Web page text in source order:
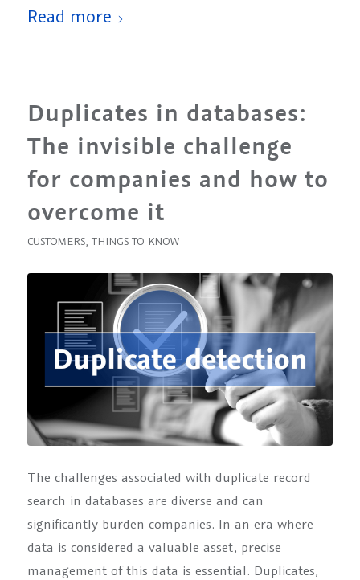
Read more
Duplicates in databases:
The invisible challenge
for companies and how to
overcome it
CUSTOMERS, THINGS TO KNOW
The challenges associated with duplicate record
search in databases are diverse and can
significantly burden companies. In an era where
data is considered a valuable asset, precise
management of this data is essential. Duplicates,